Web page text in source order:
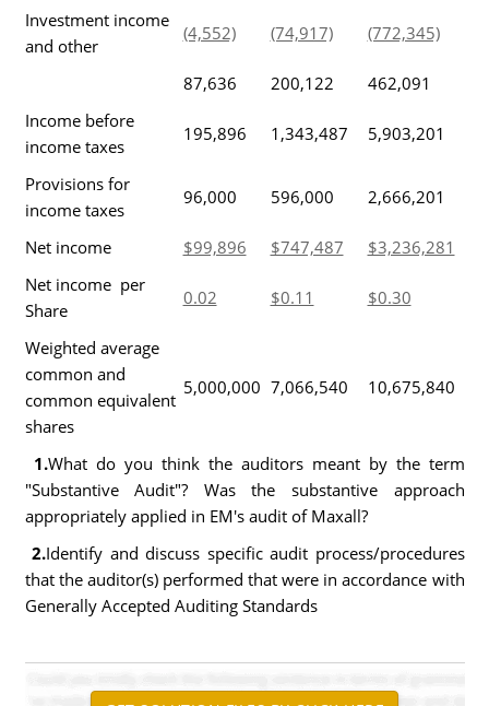
Investment income
and other
(4,552) (74,917) (772,345)
87,636 200,122
462,091
Income before
income taxes
195,896 1,343,487 5,903,201
Provisions for
income taxes
96,000 596,000 2,666,201
Net income $99,896 $747,487
$3,236,281
Net income per
Share
0.02 $0.11 $0.30
Weighted average
common and
common equivalent
shares
5,000,000 7,066,540 10,675,840
1.What do you think the auditors meant by the term
"Substantive Audit"? Was the substantive approach
appropriately applied in EM's audit of Maxall?
2.Identify and discuss specific audit process/procedures
that the auditor(s) performed that were in accordance with
Generally Accepted Auditing Standards